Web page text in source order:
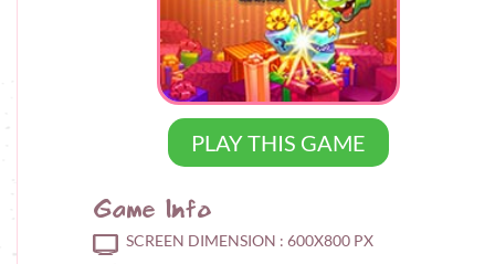
PLAY THIS GAME
Game Info
SCREEN DIMENSION : 600X800 PX